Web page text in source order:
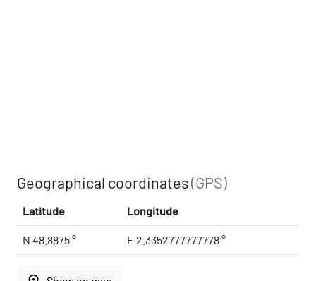
Geographical coordinates(GPS)
Latitude Longitude
N 48.8875 ° E 2.3352777777778 °